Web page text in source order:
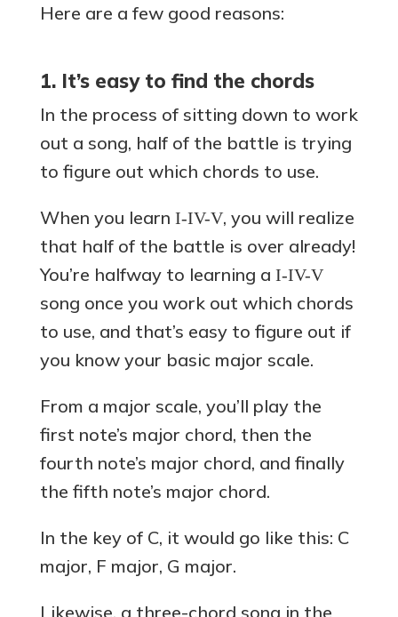
Here are a few good reasons:
1. It’s easy to find the chords
In the process of sitting down to work
out a song, half of the battle is trying
to figure out which chords to use.
When you learn I-IV-V, you will realize
that half of the battle is over already!
You’re halfway to learning a I-IV-V
song once you work out which chords
to use, and that’s easy to figure out if
you know your basic major scale.
From a major scale, you’ll play the
first note’s major chord, then the
fourth note’s major chord, and finally
the fifth note’s major chord.
In the key of C, it would go like this: C
major, F major, G major.
Likewise, a three-chord song in the